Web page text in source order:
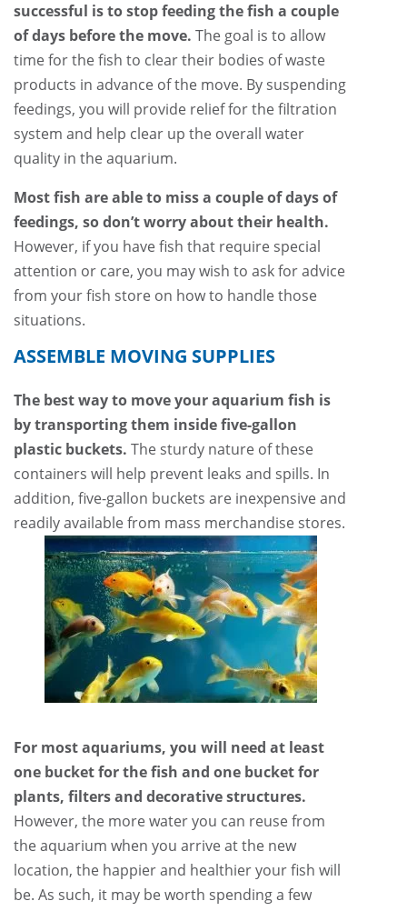
successful is to stop feeding the fish a couple
of days before the move. The goal is to allow
time for the fish to clear their bodies of waste
products in advance of the move. By suspending
feedings, you will provide relief for the filtration
system and help clear up the overall water
quality in the aquarium.
Most fish are able to miss a couple of days of
feedings, so don’t worry about their health.
However, if you have fish that require special
attention or care, you may wish to ask for advice
from your fish store on how to handle those
situations.
ASSEMBLE MOVING SUPPLIES
The best way to move your aquarium fish is
by transporting them inside five-gallon
plastic buckets. The sturdy nature of these
containers will help prevent leaks and spills. In
addition, five-gallon buckets are inexpensive and
readily available from mass merchandise stores.
For most aquariums, you will need at least
one bucket for the fish and one bucket for
plants, filters and decorative structures.
However, the more water you can reuse from
the aquarium when you arrive at the new
location, the happier and healthier your fish will
be. As such, it may be worth spending a few